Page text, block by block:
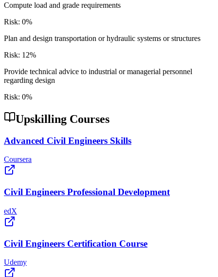
Compute load and grade requirements
Risk: 0%
Plan and design transportation or hydraulic systems or structures
Risk: 12%
Provide technical advice to industrial or managerial personnel
regarding design
Risk: 0%
Upskilling Courses
Advanced Civil Engineers Skills
Coursera
Civil Engineers Professional Development
edX
Civil Engineers Certification Course
Udemy